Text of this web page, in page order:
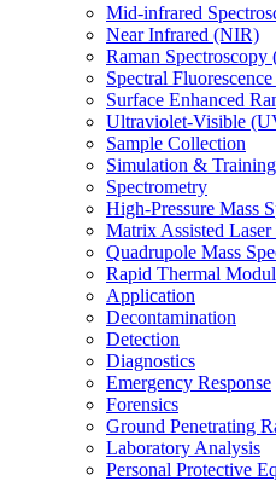
Mid-infrared
Near Infrared (NIR)
Raman Spectroscopy
Spectral
Surface Enhanced
Ultraviolet-Visible
Sample Collection
Simulation & Training
Spectrometry
High-Pressure Mass
Matrix Assisted
Quadrupole Mass
Rapid Thermal
Application
Decontamination
Detection
Diagnostics
Emergency Response
Forensics
Ground Penetrating
Laboratory Analysis
Personal Protective